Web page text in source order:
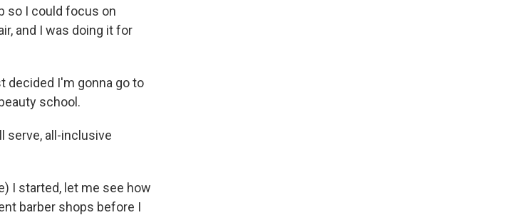
so I could focus on
and I was doing it for
decided I'm gonna go to
school.
serve, all-inclusive
I started, let me see how
barber shops before I